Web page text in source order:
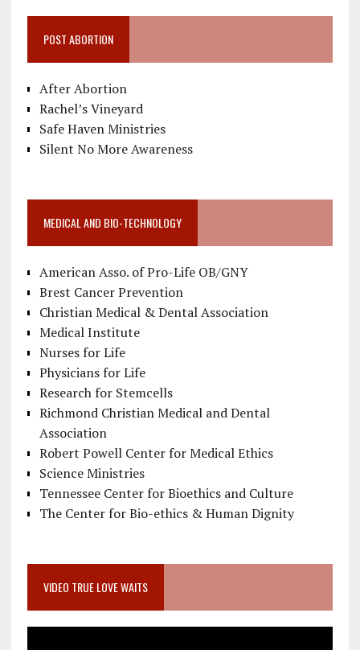
POST ABORTION
After Abortion
Rachel’s Vineyard
Safe Haven Ministries
Silent No More Awareness
MEDICAL AND BIO-TECHNOLOGY
American Asso. of Pro-Life OB/GNY
Brest Cancer Prevention
Christian Medical & Dental Association
Medical Institute
Nurses for Life
Physicians for Life
Research for Stemcells
Richmond Christian Medical and Dental
Association
Robert Powell Center for Medical Ethics
Science Ministries
Tennessee Center for Bioethics and Culture
The Center for Bio-ethics & Human Dignity
VIDEO TRUE LOVE WAITS